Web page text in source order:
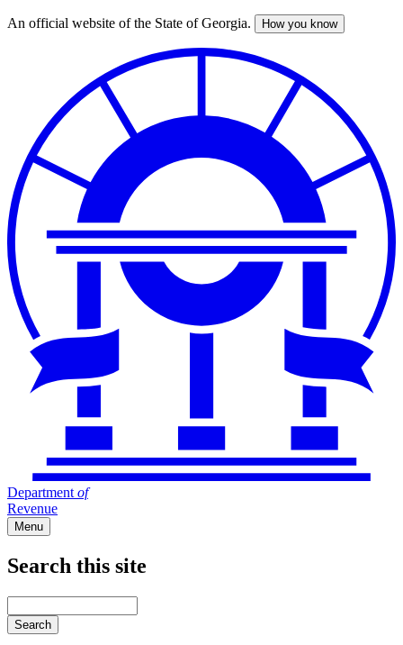
Skip
An official website of the State of Georgia. How you know
Department of
Revenue
Menu
Search this site
your
keywords